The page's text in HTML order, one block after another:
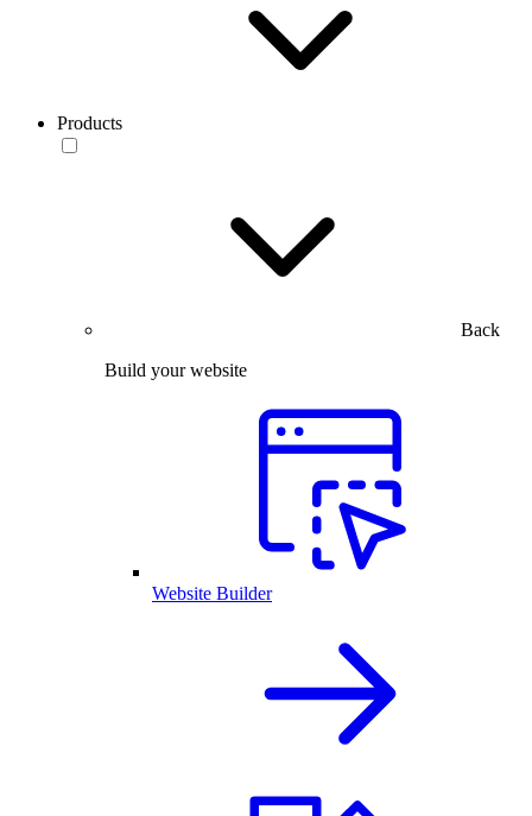
Products
Back
Build your website
Website Builder